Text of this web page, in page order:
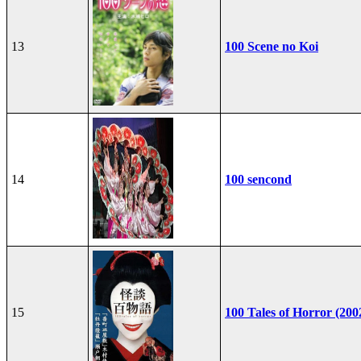
13 100 Scene no Koi
14 100 sencond
15 100 Tales of Horror